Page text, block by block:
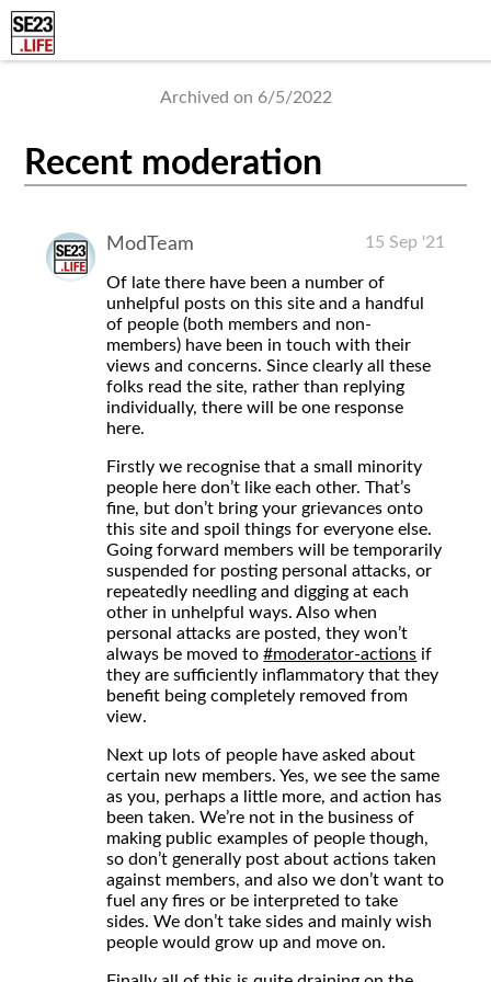
Archived on 6/5/2022
Recent moderation
ModTeam 15 Sep '21
Of late there have been a number of
unhelpful posts on this site and a handful
of people (both members and non-
members) have been in touch with their
views and concerns. Since clearly all these
folks read the site, rather than replying
individually, there will be one response
here.
Firstly we recognise that a small minority
people here don’t like each other. That’s
fine, but don’t bring your grievances onto
this site and spoil things for everyone else.
Going forward members will be temporarily
suspended for posting personal attacks, or
repeatedly needling and digging at each
other in unhelpful ways. Also when
personal attacks are posted, they won’t
always be moved to#moderator-actions if
they are sufficiently inflammatory that they
benefit being completely removed from
view.
Next up lots of people have asked about
certain new members. Yes, we see the same
as you, perhaps a little more, and action has
been taken. We’re not in the business of
making public examples of people though,
so don’t generally post about actions taken
against members, and also we don’t want to
fuel any fires or be interpreted to take
sides. We don’t take sides and mainly wish
people would grow up and move on.